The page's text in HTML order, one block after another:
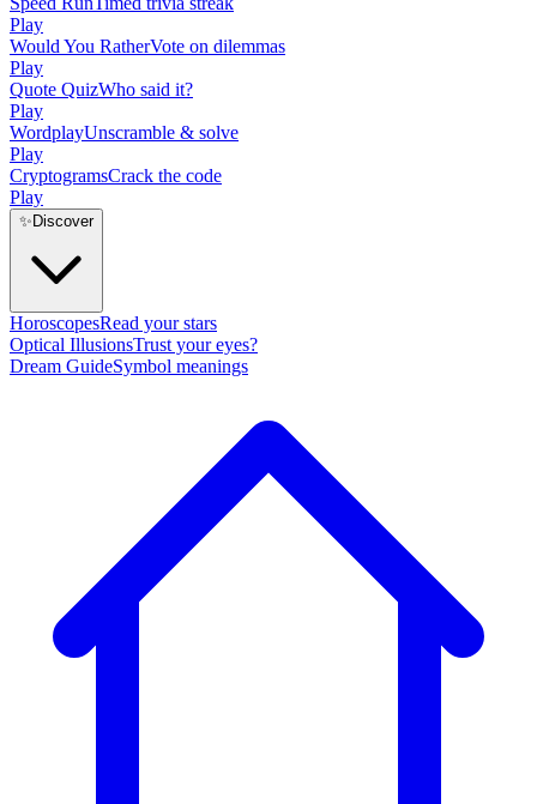
Play
Would You RatherVote on dilemmas
Play
Quote QuizWho said it?
Play
WordplayUnscramble & solve
Play
CryptogramsCrack the code
Play
✨ Discover
HoroscopesRead your stars
Optical IllusionsTrust your eyes?
Dream GuideSymbol meanings